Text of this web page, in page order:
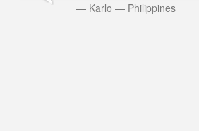
— Karlo — Philippines